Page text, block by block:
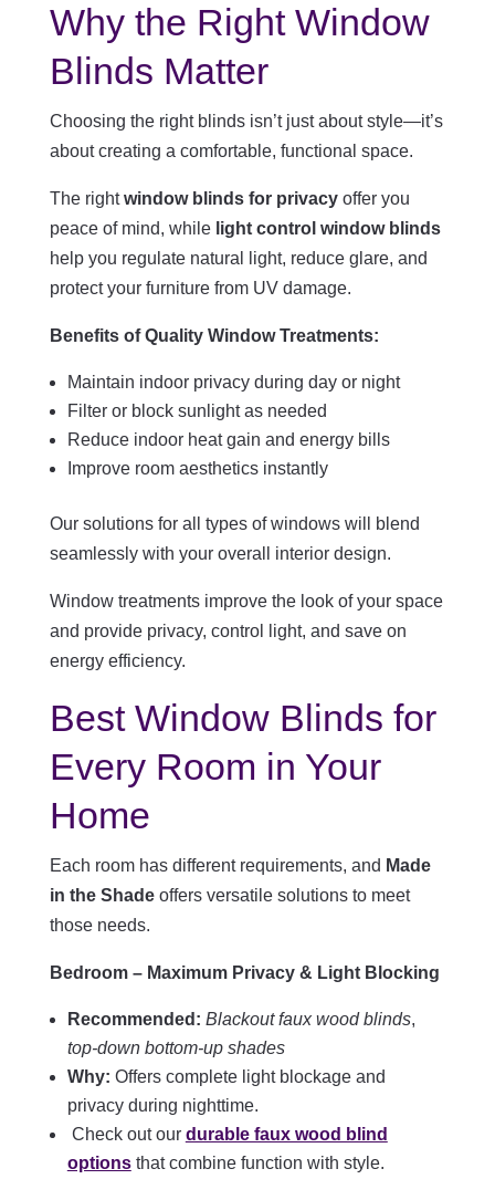
Why the Right Window
Blinds Matter
Choosing the right blinds isn’t just about style—it’s
about creating a comfortable, functional space.
The rightwindow blinds for privacyoffer you
peace of mind, while light control window blinds
help you regulate natural light, reduce glare, and
protect your furniture from UV damage.
Benefits of Quality Window Treatments:
Maintain indoor privacy during day or night
Filter or block sunlight as needed
Reduce indoor heat gain and energy bills
Improve room aesthetics instantly
Our solutions for all types of windows will blend
seamlessly with your overall interior design.
Window treatments improve the look of your space
and provide privacy, control light, and save on
energy efficiency.
Best Window Blinds for
Every Room in Your
Home
Each room has different requirements, and Made
in the Shadeoffers versatile solutions to meet
those needs.
Bedroom – Maximum Privacy & Light Blocking
Recommended: Blackout faux wood blinds,
top-down bottom-up shades
Why: Offers complete light blockage and
privacy during nighttime.
Check out our durable faux wood blind
optionsthat combine function with style.